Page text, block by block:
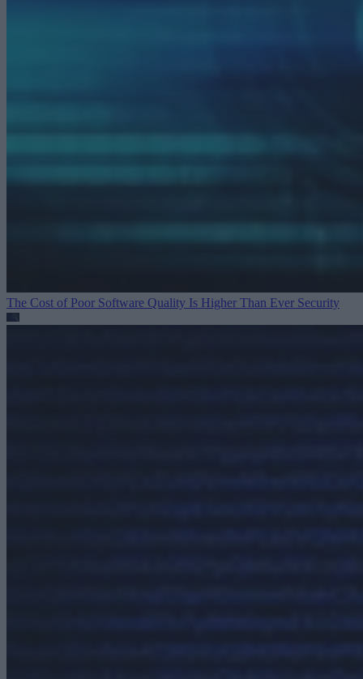
The Cost of Poor Software Quality Is Higher Than Ever Security